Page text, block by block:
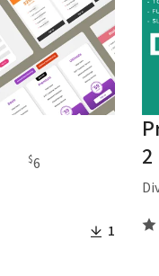
$6
1
2